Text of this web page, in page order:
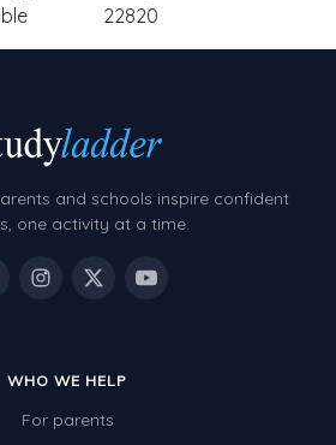
22820
and schools inspire confident
one activity at a time.
WHO WE HELP
For parents